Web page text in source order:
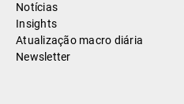
Notícias
Insights
Atualização macro diária
Newsletter